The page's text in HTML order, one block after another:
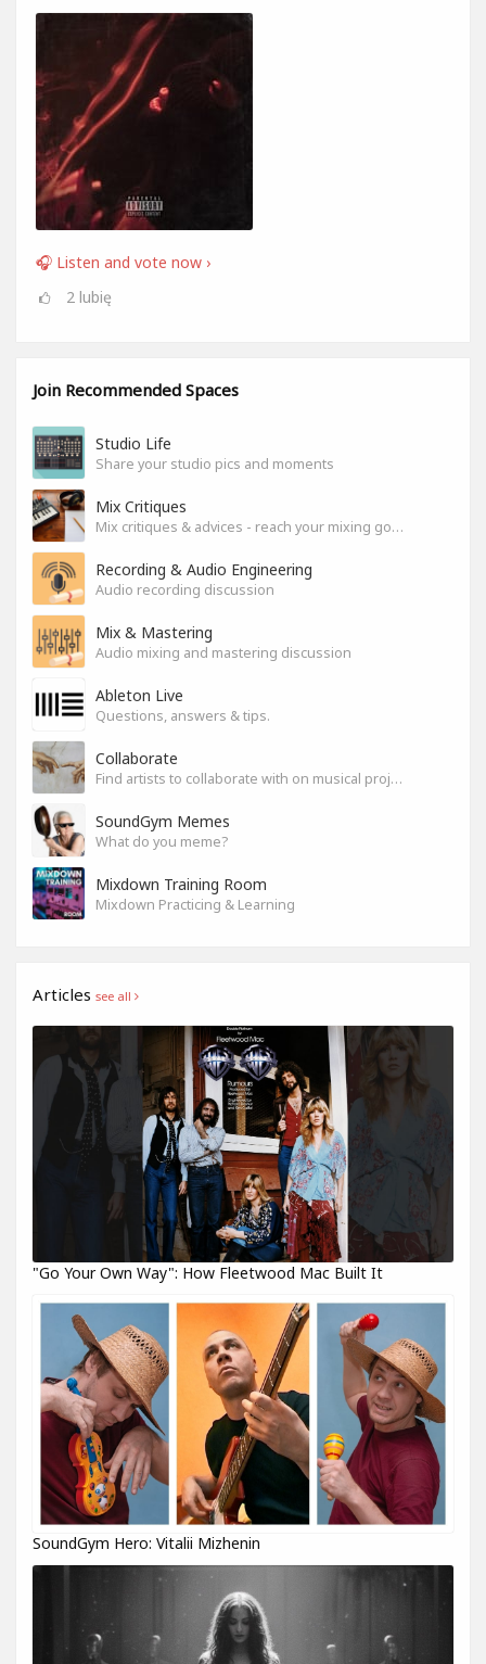
🎧 Listen and vote now ›
2 lubię
Join Recommended Spaces
Studio Life
Share your studio pics and moments
Mix Critiques
Mix critiques & advices - reach your mixing goals!
Recording & Audio Engineering
Audio recording discussion
Mix & Mastering
Audio mixing and mastering discussion
Ableton Live
Questions, answers & tips.
Collaborate
Find artists to collaborate with on musical projects.
SoundGym Memes
What do you meme?
Mixdown Training Room
Mixdown Practicing & Learning
Articles see all
"Go Your Own Way": How Fleetwood Mac Built It
SoundGym Hero: Vitalii Mizhenin